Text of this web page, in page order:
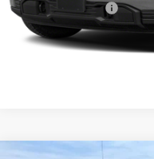
Documentation Fee